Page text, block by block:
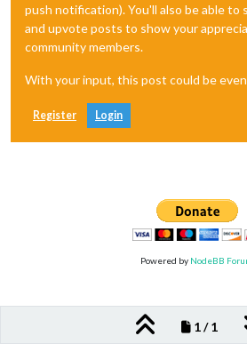
push notification). You'll also be able to
and upvote posts to show your
community members.
With your input, this post could be
Register Login
1 / 1
Powered by NodeBB